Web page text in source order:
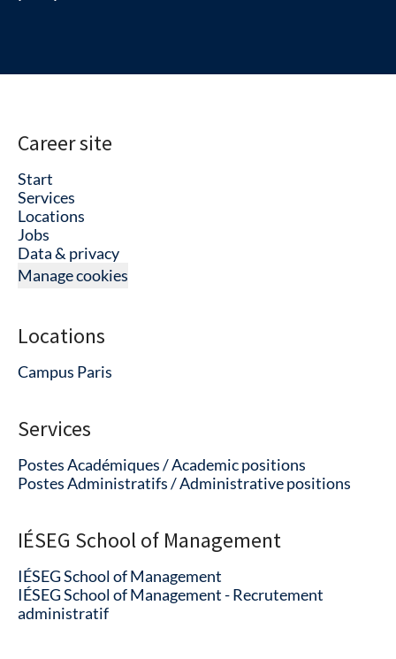
Career site
Start
Services
Locations
Jobs
Data & privacy
Manage cookies
Locations
Campus Paris
Services
Postes Académiques / Academic positions
Postes Administratifs / Administrative positions
IÉSEG School of Management
IÉSEG School of Management
IÉSEG School of Management - Recrutement
administratif